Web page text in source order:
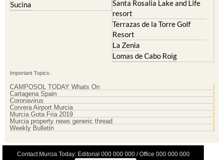
Terrazas de la Torre Golf
Resort
La Zenia
Lomas de Cabo Roig
Cartagena Spain
Corvera Airport Murcia
Murcia Gota Fria 2019
Murcia property news generic thread
Weekly Bulletin
Privacy Preferences